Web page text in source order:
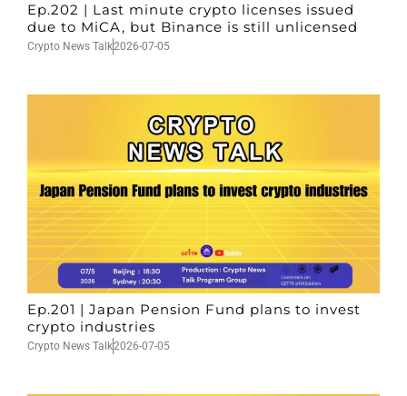
Ep.202 | Last minute crypto licenses issued
due to MiCA, but Binance is still unlicensed
Crypto News Talk2026-07-05
Ep.201 | Japan Pension Fund plans to invest
crypto industries
Crypto News Talk2026-07-05